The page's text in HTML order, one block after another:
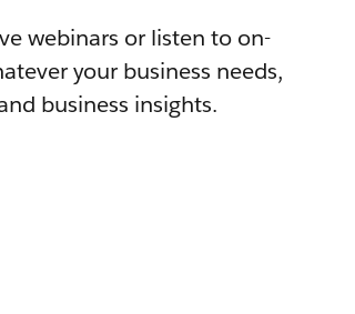
webinars or listen to on-
your business needs,
business insights.